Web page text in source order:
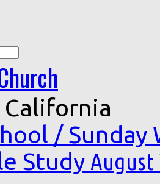
California
/
Study August